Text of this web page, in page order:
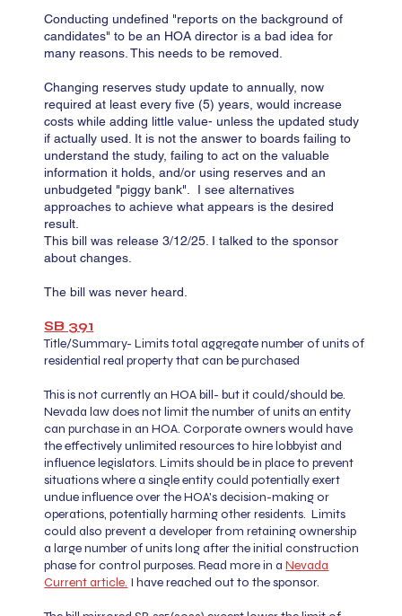
Conducting undefined "reports on the background of
candidates" to be an HOA director is a bad idea for
many reasons. This needs to be removed.
Changing reserves study update to annually, now
required at least every five (5) years, would increase
costs while adding little value- unless the updated study
if actually used. It is not the answer to boards failing to
understand the study, failing to act on the valuable
information it holds, and/or using reserves and an
unbudgeted "piggy bank". I see alternatives
approaches to achieve what appears is the desired
result. ​
This bill was release 3/12/25. I talked to the sponsor
about changes.
The bill was never heard.
SB 391​​​​
Title/Summary- Limits total aggregate number of units of
residential real property that can be purchased
This is not currently an HOA bill- but it could/should be.
Nevada law does not limit the number of units an entity
can purchase in an HOA. Corporate owners would have
the effectively unlimited resources to hire lobbyist and
influence legislators. Limits should be in place to prevent
situations where a single entity could potentially exert
undue influence over the HOA's decision-making or
operations, potentially harming other residents. Limits
could also prevent a developer from retaining ownership
a large number of units long after the initial construction
phase for control purposes. Read more in aNevada
Current article. I have reached out to the sponsor.